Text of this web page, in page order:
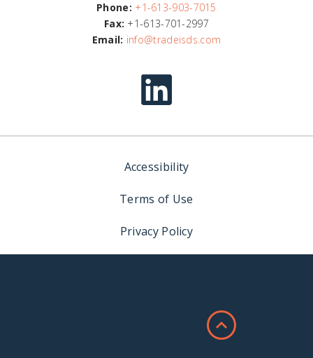
Phone: +1-613-903-7015
Fax: +1-613-701-2997
Email: info@tradeisds.com
Accessibility
Terms of Use
Privacy Policy